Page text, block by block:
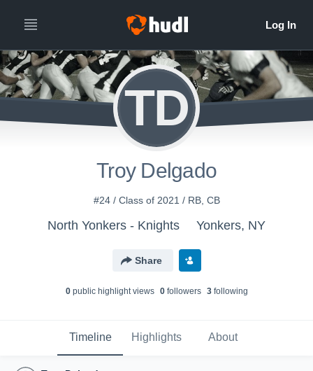
TD
Troy Delgado
#24 / Class of 2021 / RB, CB
North Yonkers - Knights Yonkers, NY
Share
0public highlight views 0followers 3following
Timeline Highlights About